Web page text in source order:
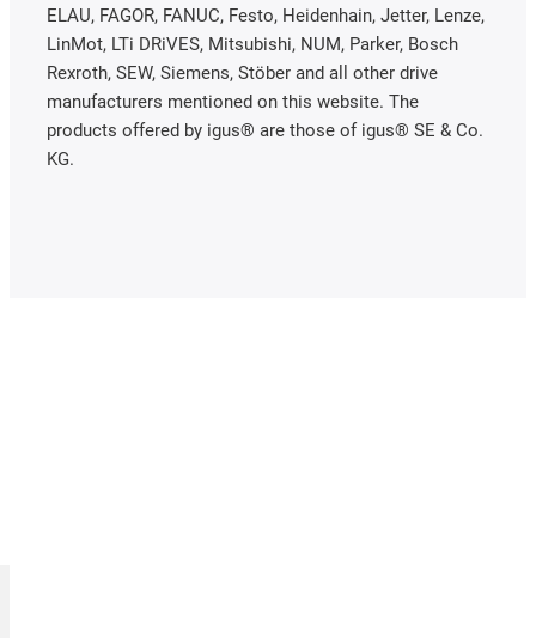
ELAU, FAGOR, FANUC, Festo, Heidenhain, Jetter, Lenze,
LinMot, LTi DRiVES, Mitsubishi, NUM, Parker, Bosch
Rexroth, SEW, Siemens, Stöber and all other drive
manufacturers mentioned on this website. The
products offered by igus® are those of igus® SE & Co.
KG.